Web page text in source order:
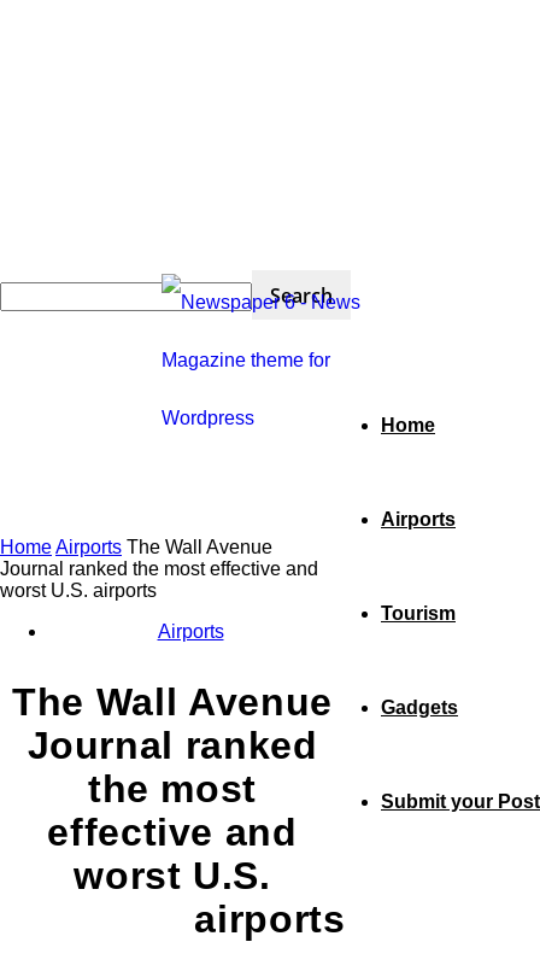
Home
Airports
Tourism
Gadgets
Submit your Post
HomeAirports The Wall Avenue
Journal ranked the most effective and
worst U.S. airports
Airports
The Wall Avenue
Journal ranked
the most
effective and
worst U.S.
airports